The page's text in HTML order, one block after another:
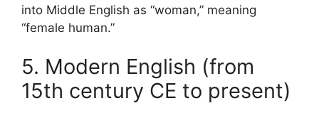
into Middle English as “woman,” meaning
“female human.”
5. Modern English (from
15th century CE to present)